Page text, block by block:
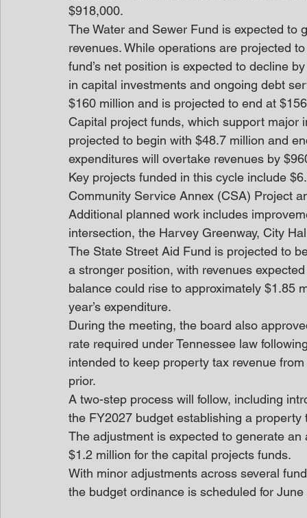
$918,000.
The Water and Sewer Fund is expected
revenues. While operations are projected
fund’s net position is expected to decline
in capital investments and ongoing debt
$160 million and is projected to end at
Capital project funds, which support
projected to begin with $48.7 million and
expenditures will overtake revenues by
Key projects funded in this cycle include
Community Service Annex (CSA) Project
Additional planned work includes
intersection, the Harvey Greenway, City
The State Street Aid Fund is projected to
a stronger position, with revenues
balance could rise to approximately $1.85
year’s expenditure.
During the meeting, the board also
rate required under Tennessee law
intended to keep property tax revenue
prior.
A two-step process will follow, including
the FY2027 budget establishing a
The adjustment is expected to generate
$1.2 million for the capital projects funds.
With minor adjustments across several
the budget ordinance is scheduled for June